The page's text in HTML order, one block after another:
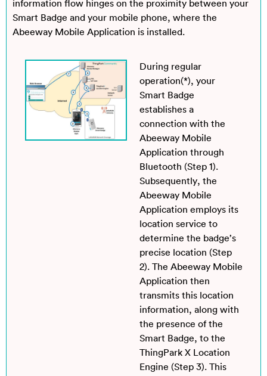
information flow hinges on the proximity between your
Smart Badge and your mobile phone, where the
Abeeway Mobile Application is installed.
During regular
operation(*), your
Smart Badge
establishes a
connection with the
Abeeway Mobile
Application through
Bluetooth (Step 1).
Subsequently, the
Abeeway Mobile
Application employs its
location service to
determine the badge’s
precise location (Step
2). The Abeeway Mobile
Application then
transmits this location
information, along with
the presence of the
Smart Badge, to the
ThingPark X Location
Engine (Step 3). This